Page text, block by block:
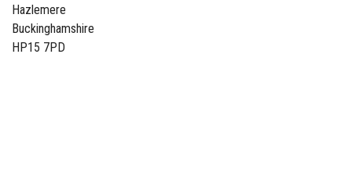
Hazlemere
Buckinghamshire
HP15 7PD